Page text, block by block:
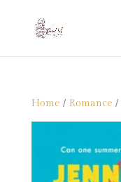
Home / Romance /